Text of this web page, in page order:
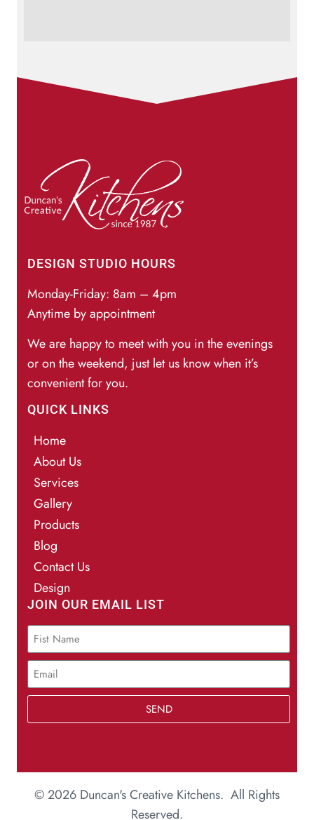
DESIGN STUDIO HOURS
Monday-Friday: 8am – 4pm
Anytime by appointment
We are happy to meet with you in the evenings
or on the weekend, just let us know when it’s
convenient for you.
QUICK LINKS
Home
About Us
Services
Gallery
Products
Blog
Contact Us
Design
JOIN OUR EMAIL LIST
SEND
© 2026 Duncan's Creative Kitchens. All Rights
Reserved.